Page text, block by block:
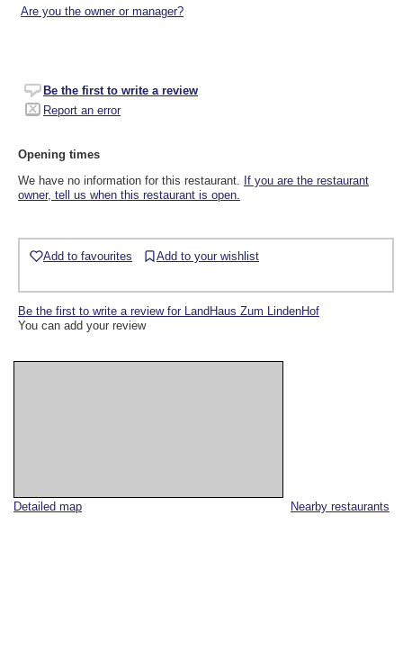
Nearby restaurants
Detailed map
Are you the owner or manager?
Be the first to write a review
Report an error
Opening times
We have no information for this restaurant. If you are the restaurant
owner, tell us when this restaurant is open.
Add to favourites Add to your wishlist
Be the first to write a review for LandHaus Zum LindenHof
You can add your review